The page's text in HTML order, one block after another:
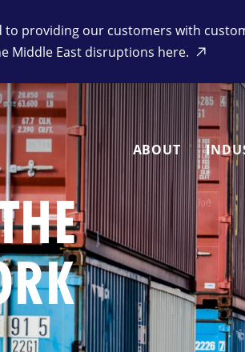
providing our customers with
Middle East disruptions here.
ABOUT